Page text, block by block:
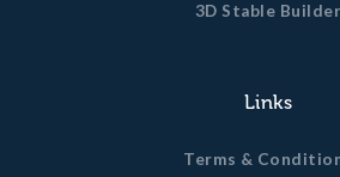
3D Stable Builder
Links
Terms &